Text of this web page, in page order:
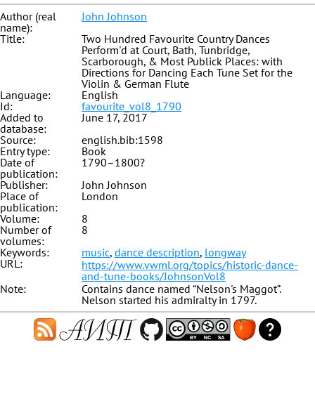
Author (real
name):
John Johnson
Title:
Two Hundred Favourite Country Dances
Perform'd at Court, Bath, Tunbridge,
Scarborough, & Most Publick Places: with
Directions for Dancing Each Tune Set for the
Violin & German Flute
Language:
English
Id:
favourite_vol8_1790
Added to
database:
June 17, 2017
Source:
english.bib:1598
Entry type:
Book
Date of
publication:
1790–1800?
Publisher:
John Johnson
Place of
publication:
London
Volume:
8
Number of
volumes:
8
Keywords:
music, dance description, longway
URL:
https://www.vwml.org/topics/historic-dance-
and-tune-books/JohnsonVol8
Note:
Contains dance named “Nelson's Maggot”.
Nelson started his admiralty in 1797.